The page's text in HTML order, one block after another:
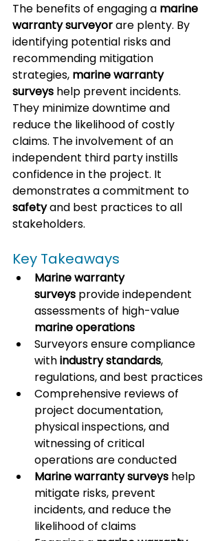
The benefits of engaging a marine
warranty surveyor are plenty. By
identifying potential risks and
recommending mitigation
strategies, marine warranty
surveys help prevent incidents.
They minimize downtime and
reduce the likelihood of costly
claims. The involvement of an
independent third party instills
confidence in the project. It
demonstrates a commitment to
safety and best practices to all
stakeholders.
Key Takeaways
Marine warranty
surveys provide independent
assessments of high-value
marine operations
Surveyors ensure compliance
with industry standards,
regulations, and best practices
Comprehensive reviews of
project documentation,
physical inspections, and
witnessing of critical
operations are conducted
Marine warranty surveys help
mitigate risks, prevent
incidents, and reduce the
likelihood of claims